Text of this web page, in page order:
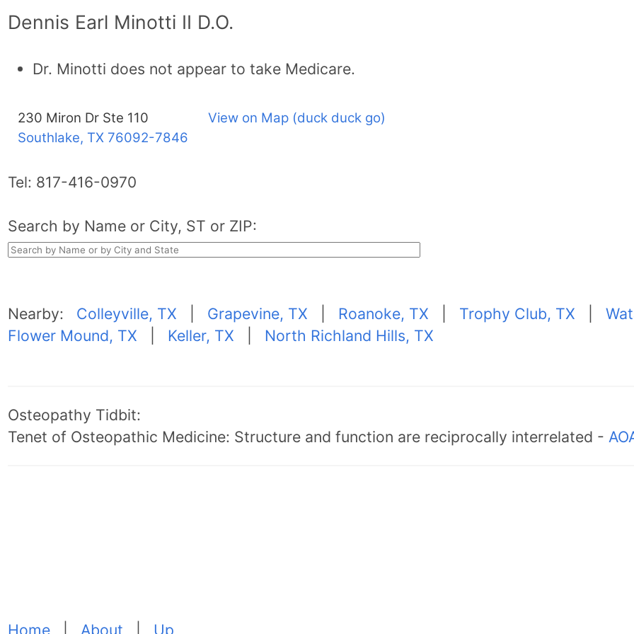
Dennis Earl Minotti II D.O.
Dr. Minotti does not appear to take Medicare.
230 Miron Dr Ste 110
Southlake, TX 76092-7846
View on Map (duck duck go)
Tel: 817-416-0970
Search by Name or City, ST or ZIP:
Nearby: Colleyville, TX Grapevine, TX Roanoke, TX Trophy Club, TX
Flower Mound, TX
Keller, TX North Richland Hills, TX
Osteopathy Tidbit:
Tenet of Osteopathic Medicine: Structure and function are reciprocally interrelated -
Home About Up